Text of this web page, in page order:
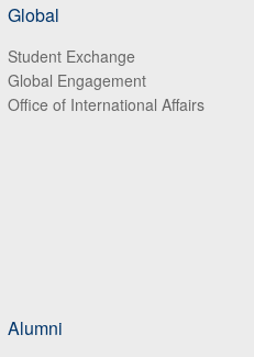
Global
Student Exchange
Global Engagement
Office of International Affairs
Alumni